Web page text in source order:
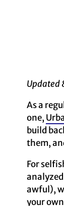
Updated
As a
one,
build
them,
For
awful),
your